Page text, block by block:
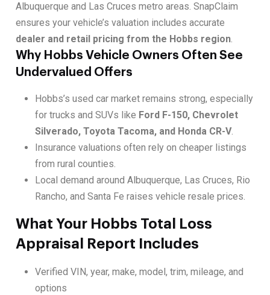
Albuquerque and Las Cruces metro areas. SnapClaim
ensures your vehicle’s valuation includes accurate
dealer and retail pricing from the Hobbs region.
Why Hobbs Vehicle Owners Often See
Undervalued Offers
Hobbs’s used car market remains strong, especially
for trucks and SUVs like Ford F-150, Chevrolet
Silverado, Toyota Tacoma, and Honda CR-V.
Insurance valuations often rely on cheaper listings
from rural counties.
Local demand around Albuquerque, Las Cruces, Rio
Rancho, and Santa Fe raises vehicle resale prices.
What Your Hobbs Total Loss
Appraisal Report Includes
Verified VIN, year, make, model, trim, mileage, and
options